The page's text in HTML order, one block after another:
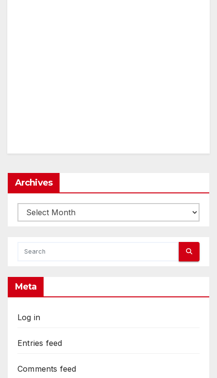
Archives
Archives
Meta
Log in
Entries feed
Comments feed